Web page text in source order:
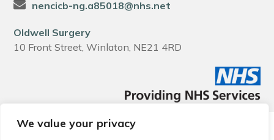
We value your privacy
nencicb-ng.a85018@nhs.net
Oldwell Surgery
10 Front Street, Winlaton, NE21 4RD
© 2026 Local Community Primary Care Network.